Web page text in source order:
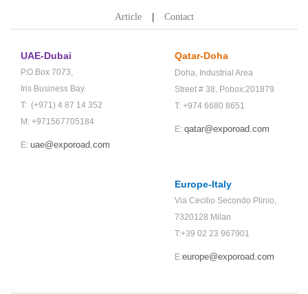
Article Contact
UAE-Dubai
P.O.Box 7073,
Iris Business Bay
T: (+971) 4 87 14 352
M: +971567705184
E: uae@exporoad.com
Qatar-Doha
Doha, Industrial Area
Street # 38, Pobox:201879
T: +974 6680 8651
E: qatar@exporoad.com
Europe-Italy
Via Cecilio Secondo Plinio,
7320128 Milan
T:+39 02 23 967901
E:europe@exporoad.com